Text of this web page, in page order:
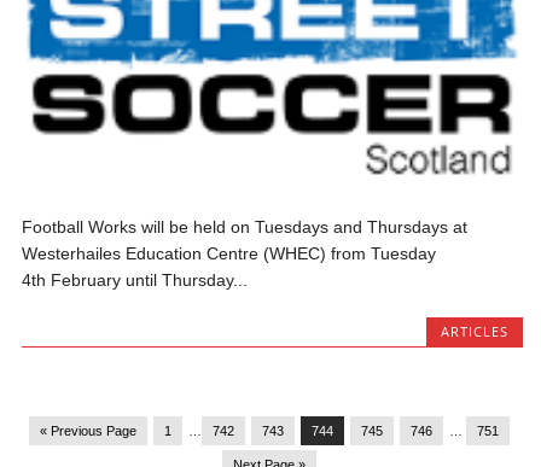
Football Works will be held on Tuesdays and Thursdays at
Westerhailes Education Centre (WHEC) from Tuesday
4th February until Thursday...
ARTICLES
« Previous Page 1 742 743 744 745 746 751